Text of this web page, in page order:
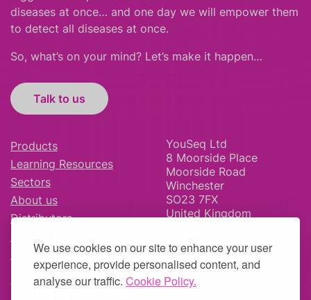
We use cookies on our site to enhance your user
experience, provide personalised content, and
analyse our traffic. Cookie Policy.
diseases at once… and one day we will empower them
to detect all diseases at once.
So, what’s on your mind? Let’s make it happen…
Talk to us
Products
Learning Resources
Sectors
About us
Distributors
Careers
YouSeq Ltd
8 Moorside Place
Moorside Road
Winchester
SO23 7FX
United Kingdom